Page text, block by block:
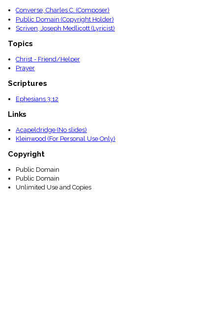
Converse, Charles C. (Composer)
Public Domain (Copyright Holder)
Scriven, Joseph Medlicott (Lyricist)
Topics
Christ - Friend/Helper
Prayer
Scriptures
Ephesians 3:12
Links
Acapeldridge (No slides)
Kleinwood (For Personal Use Only)
Copyright
Public Domain
Public Domain
Unlimited Use and Copies